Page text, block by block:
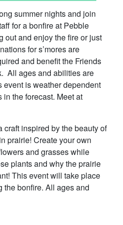
summer nights and join
for a bonfire at Pebble
out and enjoy the fire or just
for s’mores are
and benefit the Friends
All ages and abilities are
is weather dependent
in the forecast. Meet at
craft inspired by the beauty of
prairie! Create your own
and grasses while
plants and why the prairie
This event will take place
bonfire. All ages and